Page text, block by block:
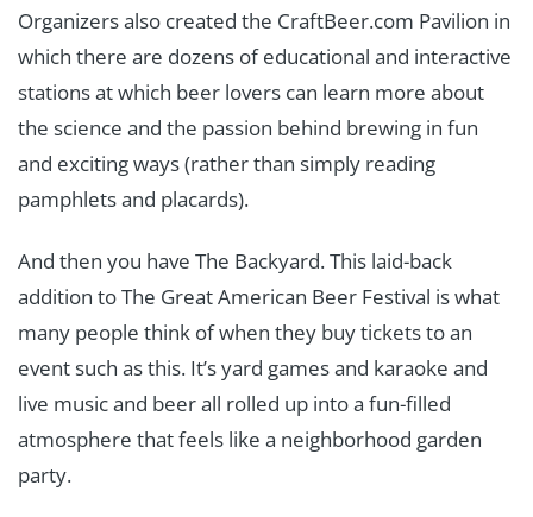
Organizers also created the CraftBeer.com Pavilion in
which there are dozens of educational and interactive
stations at which beer lovers can learn more about
the science and the passion behind brewing in fun
and exciting ways (rather than simply reading
pamphlets and placards).
And then you have The Backyard. This laid-back
addition to The Great American Beer Festival is what
many people think of when they buy tickets to an
event such as this. It’s yard games and karaoke and
live music and beer all rolled up into a fun-filled
atmosphere that feels like a neighborhood garden
party.